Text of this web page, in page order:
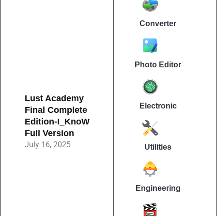
Lust Academy
Final Complete
Edition-I_KnoW
Full Version
July 16, 2025
Converter
Photo Editor
Electronic
Utilities
Engineering